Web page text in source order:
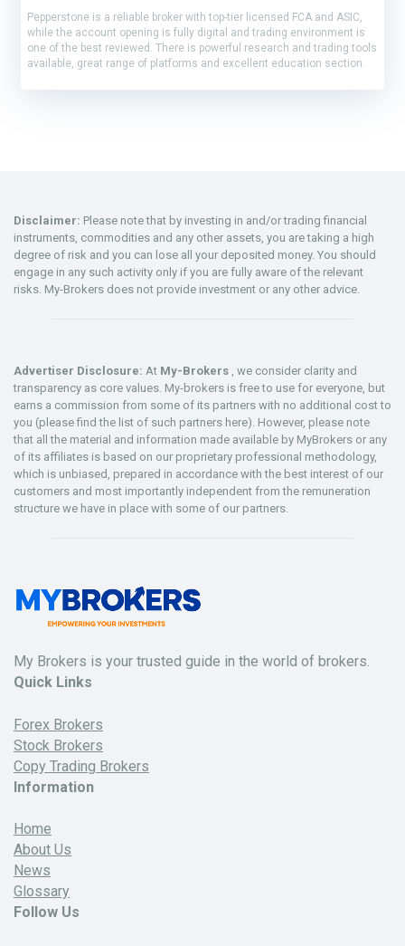
Pepperstone is a reliable broker with top-tier licensed FCA and ASIC,
while the account opening is fully digital and trading environment is
one of the best reviewed. There is powerful research and trading tools
available, great range of platforms and excellent education section.
Disclaimer: Please note that by investing in and/or trading financial
instruments, commodities and any other assets, you are taking a high
degree of risk and you can lose all your deposited money. You should
engage in any such activity only if you are fully aware of the relevant
risks. My-Brokers does not provide investment or any other advice.
Advertiser Disclosure: At My-Brokers , we consider clarity and
transparency as core values. My-brokers is free to use for everyone, but
earns a commission from some of its partners with no additional cost to
you (please find the list of such partners here). However, please note
that all the material and information made available by MyBrokers or any
of its affiliates is based on our proprietary professional methodology,
which is unbiased, prepared in accordance with the best interest of our
customers and most importantly independent from the remuneration
structure we have in place with some of our partners.
My Brokers is your trusted guide in the world of brokers.
Quick Links
Forex Brokers
Stock Brokers
Copy Trading Brokers
Information
Home
About Us
News
Glossary
Follow Us